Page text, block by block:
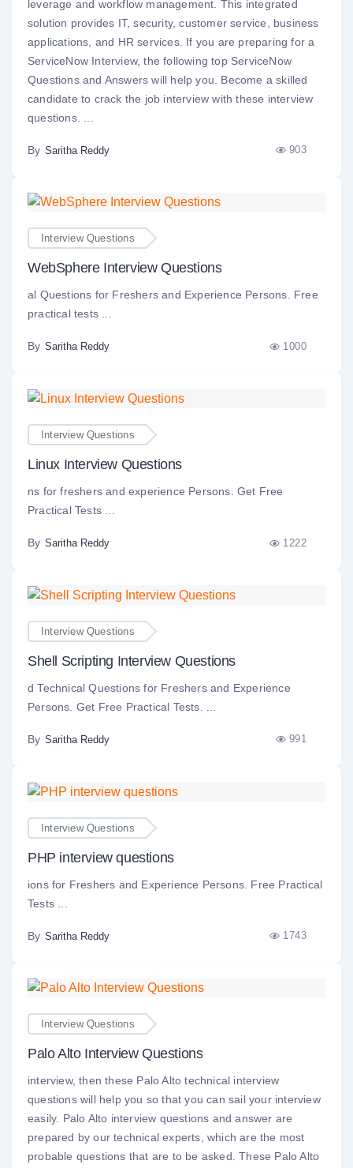
leverage and workflow management. This integrated
solution provides IT, security, customer service, business
applications, and HR services. If you are preparing for a
ServiceNow Interview, the following top ServiceNow
Questions and Answers will help you. Become a skilled
candidate to crack the job interview with these interview
questions. ...
By Saritha Reddy 903
Interview Questions
WebSphere Interview Questions
al Questions for Freshers and Experience Persons. Free
practical tests ...
By Saritha Reddy 1000
Interview Questions
Linux Interview Questions
ns for freshers and experience Persons. Get Free
Practical Tests ...
By Saritha Reddy 1222
Interview Questions
Shell Scripting Interview Questions
d Technical Questions for Freshers and Experience
Persons. Get Free Practical Tests. ...
By Saritha Reddy 991
Interview Questions
PHP interview questions
ions for Freshers and Experience Persons. Free Practical
Tests ...
By Saritha Reddy 1743
Interview Questions
Palo Alto Interview Questions
interview, then these Palo Alto technical interview
questions will help you so that you can sail your interview
easily. Palo Alto interview questions and answer are
prepared by our technical experts, which are the most
probable questions that are to be asked. These Palo Alto